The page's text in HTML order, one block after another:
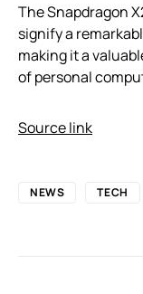
The Snapdragon
signify a
making it a
of personal
Source link
NEWS TECH